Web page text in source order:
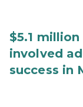
$5.1
involved
success in